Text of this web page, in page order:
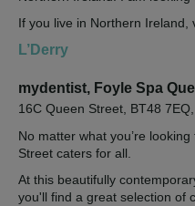
If you live in Northern Ireland,
L’Derry
mydentist, Foyle Spa
16C Queen Street, BT48
No matter what you’re
Street caters for all.
At this beautifully
you'll find a great selection of